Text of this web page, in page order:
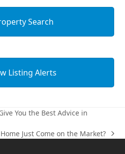
Search
Listing Alerts
You the Best Advice in
Just Come on the Market?